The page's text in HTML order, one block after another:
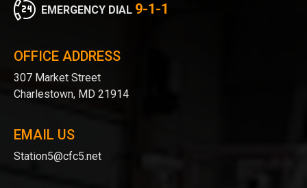
EMERGENCY DIAL 9-1-1
OFFICE ADDRESS
307 Market Street
Charlestown, MD 21914
EMAIL US
Station5@cfc5.net